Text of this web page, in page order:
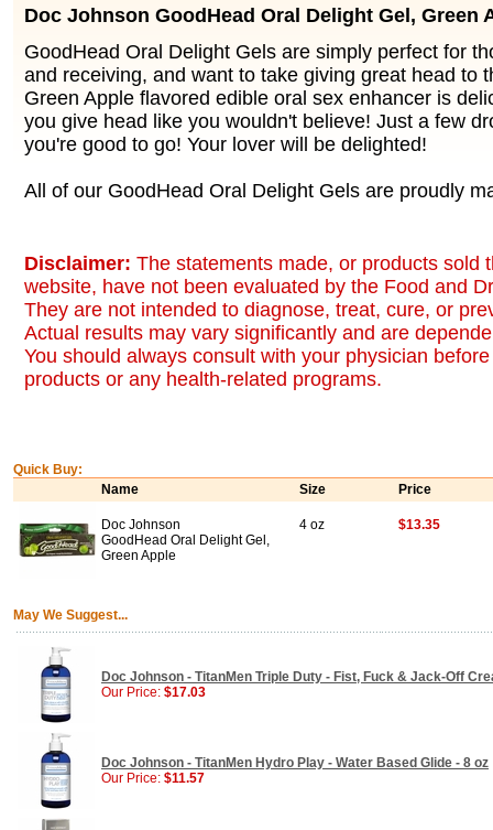
Doc Johnson GoodHead Oral Delight Gel, Green
GoodHead Oral Delight Gels are simply perfect for
and receiving, and want to take giving great head to
Green Apple flavored edible oral sex enhancer is
you give head like you wouldn't believe! Just a few
you're good to go! Your lover will be delighted!
All of our GoodHead Oral Delight Gels are proudly
Disclaimer: The statements made, or products sold
website, have not been evaluated by the Food and
They are not intended to diagnose, treat, cure, or
Actual results may vary significantly and are
You should always consult with your physician
products or any health-related programs.
Quick Buy:
Name
Size Price
Doc Johnson
GoodHead Oral Delight Gel,
Green Apple
4 oz $13.35
May We Suggest...
Doc Johnson - TitanMen Triple Duty - Fist, Fuck & Jack-Off
Our Price: $17.03
Doc Johnson - TitanMen Hydro Play - Water Based Glide - 8 oz
Our Price: $11.57